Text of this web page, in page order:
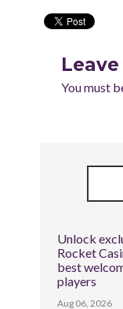
You must
Unlock
Rocket
best
players
Aug 06, 2026